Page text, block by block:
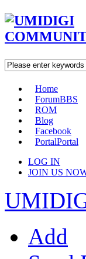
Home
ForumBBS
ROM
Blog
Facebook
PortalPortal
LOG IN
JOIN US
Add